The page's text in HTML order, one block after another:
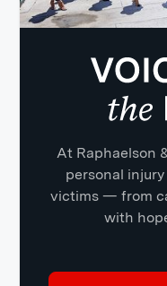
At Raphaelson
personal
victims — from
with